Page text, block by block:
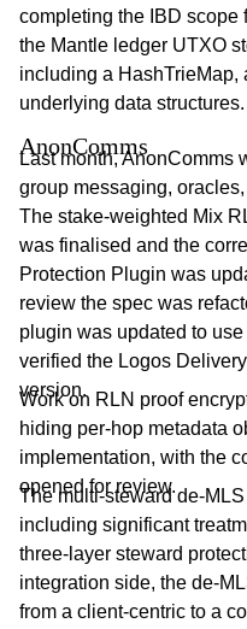
completing the IBD scope
the Mantle ledger UTXO
including a HashTrieMap,
underlying data structures.
AnonComms
Last month, AnonComms
group messaging,
The stake-weighted Mix
was finalised and the
Protection Plugin was
review the spec was
plugin was updated to
verified the Logos
version.
Work on RLN proof
hiding per-hop metadata
implementation, with the
opened for review.
The multi-steward de-
including significant
three-layer steward
integration side, the de-
from a client-centric to a